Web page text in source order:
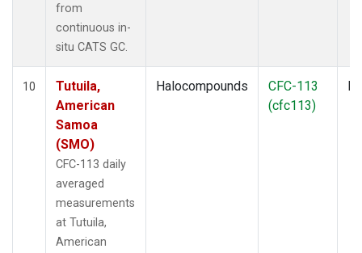
from
continuous in-
situ CATS GC.
10
Tutuila,
American
Samoa
(SMO)
CFC-113 daily
averaged
measurements
at Tutuila,
American
Halocompounds
CFC-113
(cfc113)